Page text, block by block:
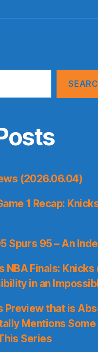
(2026.06.04)
1 Recap:
Spurs 95 – An
NBA Finals: Knicks
in an
Preview that is
Mentions
Series